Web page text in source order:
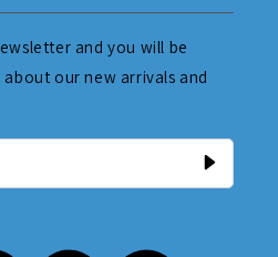
and you will be
our new arrivals and